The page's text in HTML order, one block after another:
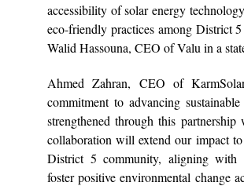
accessibility of solar energy
eco-friendly practices among District 5
Walid Hassouna, CEO of Valu in a
Ahmed Zahran, CEO of
commitment to advancing
strengthened through this
collaboration will extend our impact to
District 5 community, aligning with
foster positive environmental change